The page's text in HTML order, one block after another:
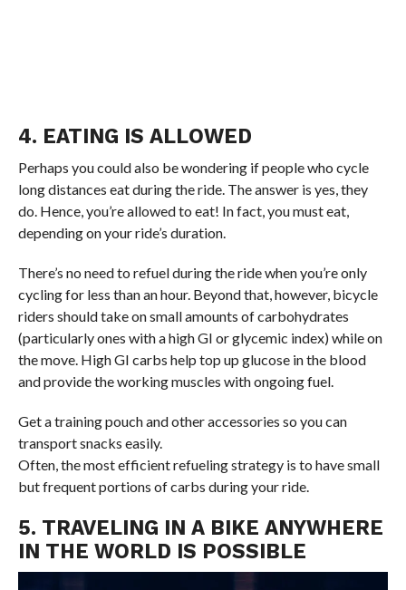
4. EATING IS ALLOWED
Perhaps you could also be wondering if people who cycle
long distances eat during the ride. The answer is yes, they
do. Hence, you’re allowed to eat! In fact, you must eat,
depending on your ride’s duration.
There’s no need to refuel during the ride when you’re only
cycling for less than an hour. Beyond that, however, bicycle
riders should take on small amounts of carbohydrates
(particularly ones with a high GI or glycemic index) while on
the move. High GI carbs help top up glucose in the blood
and provide the working muscles with ongoing fuel.
Get a training pouch and other accessories so you can
transport snacks easily.
Often, the most efficient refueling strategy is to have small
but frequent portions of carbs during your ride.
5. TRAVELING IN A BIKE ANYWHERE
IN THE WORLD IS POSSIBLE